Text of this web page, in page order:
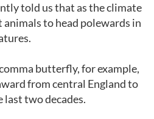
told us that as the climate
to head polewards in
butterfly, for example,
from central England to
two decades.